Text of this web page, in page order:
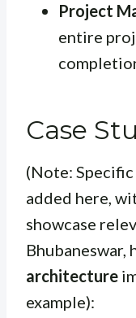
Project
entire
Case
(Note:
added here,
showcase
Bhubaneswar,
architecture
example):